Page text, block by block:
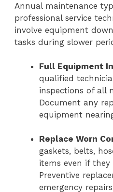
Annual maintenance
professional service
involve equipment
tasks during slower
Full Equipment
qualified
inspections of all
Document any
equipment
Replace Worn
gaskets, belts,
items even if they
Preventive
emergency